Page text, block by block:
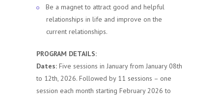
Be a magnet to attract good and helpful
relationships in life and improve on the
current relationships.
PROGRAM DETAILS:
Dates: Five sessions in January from January 08th
to 12th, 2026. Followed by 11 sessions – one
session each month starting February 2026 to